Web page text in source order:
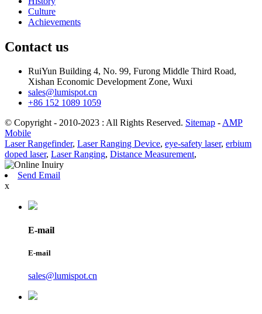
Culture
Achievements
Contact us
RuiYun Building 4, No. 99, Furong Middle Third Road,
Xishan Economic Development Zone, Wuxi
sales@lumispot.cn
+86 152 1089 1059
© Copyright - 2010-2023 : All Rights Reserved. Sitemap -AMP
Mobile
Laser Rangefinder, Laser Ranging Device, eye-safety laser, erbium
doped laser, Laser Ranging, Distance Measurement,
Send Email
x
E-mail
E-mail
sales@lumispot.cn